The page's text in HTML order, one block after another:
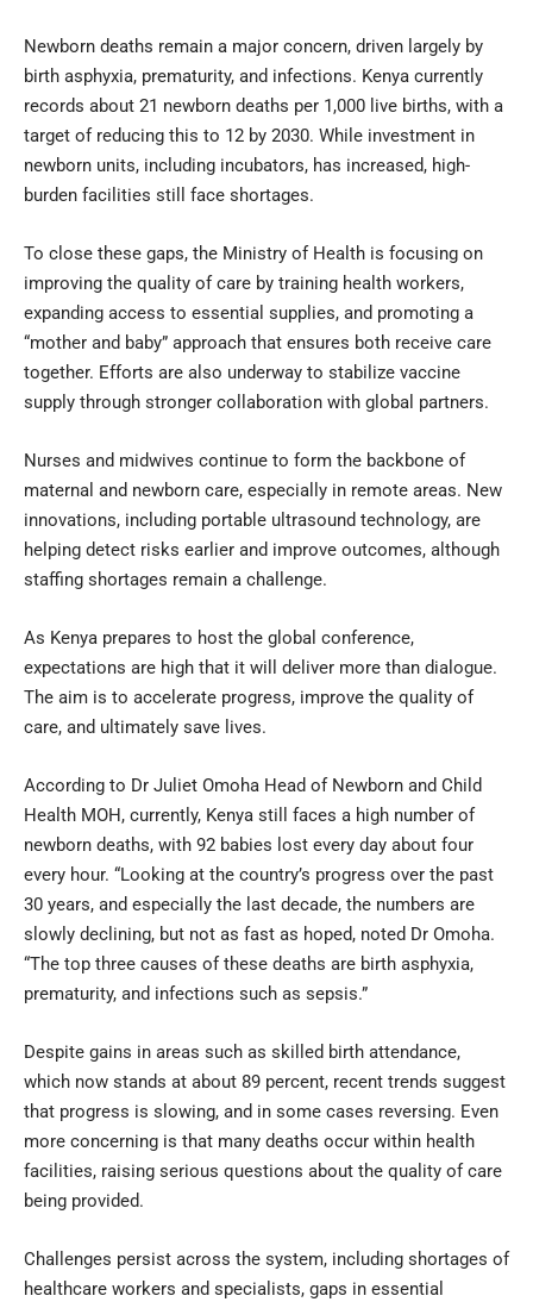
Newborn deaths remain a major concern, driven largely by
birth asphyxia, prematurity, and infections. Kenya currently
records about 21 newborn deaths per 1,000 live births, with a
target of reducing this to 12 by 2030. While investment in
newborn units, including incubators, has increased, high-
burden facilities still face shortages.
To close these gaps, the Ministry of Health is focusing on
improving the quality of care by training health workers,
expanding access to essential supplies, and promoting a
“mother and baby” approach that ensures both receive care
together. Efforts are also underway to stabilize vaccine
supply through stronger collaboration with global partners.
Nurses and midwives continue to form the backbone of
maternal and newborn care, especially in remote areas. New
innovations, including portable ultrasound technology, are
helping detect risks earlier and improve outcomes, although
staffing shortages remain a challenge.
As Kenya prepares to host the global conference,
expectations are high that it will deliver more than dialogue.
The aim is to accelerate progress, improve the quality of
care, and ultimately save lives.
According to Dr Juliet Omoha Head of Newborn and Child
Health MOH, currently, Kenya still faces a high number of
newborn deaths, with 92 babies lost every day about four
every hour. “Looking at the country’s progress over the past
30 years, and especially the last decade, the numbers are
slowly declining, but not as fast as hoped, noted Dr Omoha.
“The top three causes of these deaths are birth asphyxia,
prematurity, and infections such as sepsis.”
Despite gains in areas such as skilled birth attendance,
which now stands at about 89 percent, recent trends suggest
that progress is slowing, and in some cases reversing. Even
more concerning is that many deaths occur within health
facilities, raising serious questions about the quality of care
being provided.
Challenges persist across the system, including shortages of
healthcare workers and specialists, gaps in essential